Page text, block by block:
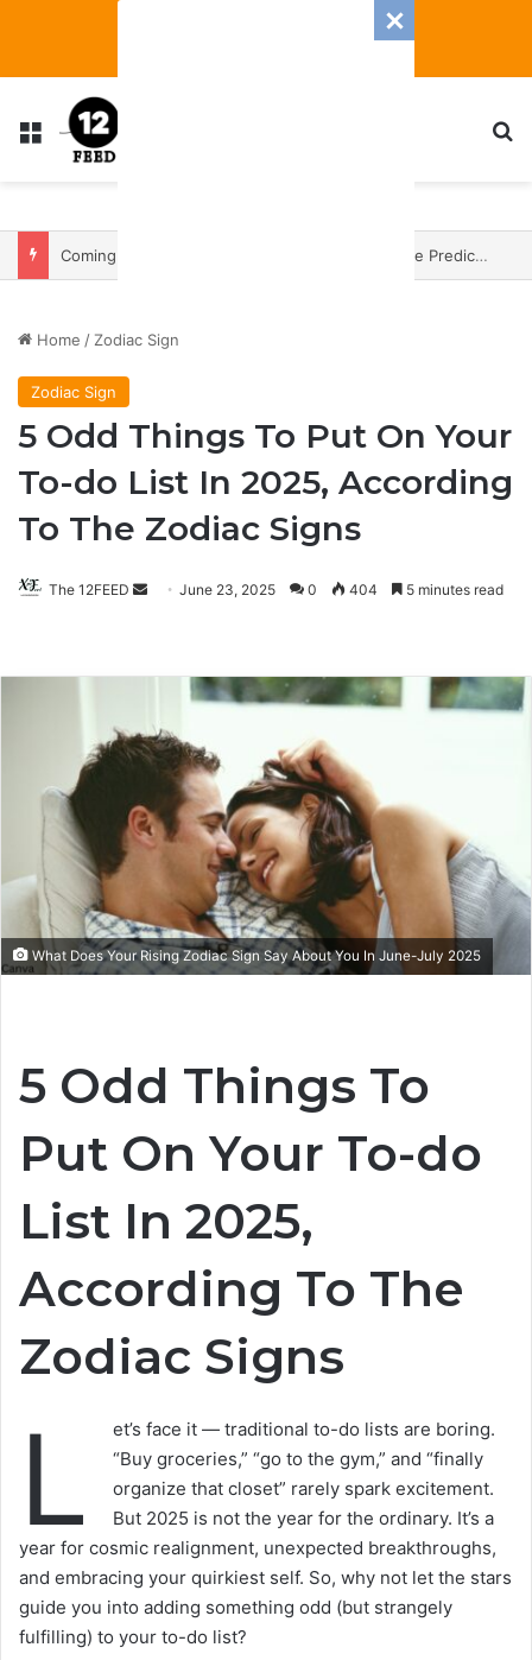
Menu
Coming In With A Bang: 2025 Romance And Love Predictions For Every Zodiac Sign
Home / Zodiac Sign
Zodiac Sign
5 Odd Things To Put On Your
To-do List In 2025, According
To The Zodiac Signs
The 12FEED
SendJune 23, 2025 0 404 5 minutes read
What Does Your Rising Zodiac Sign Say About You In June-July 2025
5 Odd Things To
Put On Your To-do
List In 2025,
According To The
Zodiac Signs
L
et’s face it — traditional to-do lists are boring.
“Buy groceries,” “go to the gym,” and “finally
organize that closet” rarely spark excitement.
But 2025 is not the year for the ordinary. It’s a
year for cosmic realignment, unexpected breakthroughs,
and embracing your quirkiest self. So, why not let the stars
guide you into adding something odd (but strangely
fulfilling) to your to-do list?